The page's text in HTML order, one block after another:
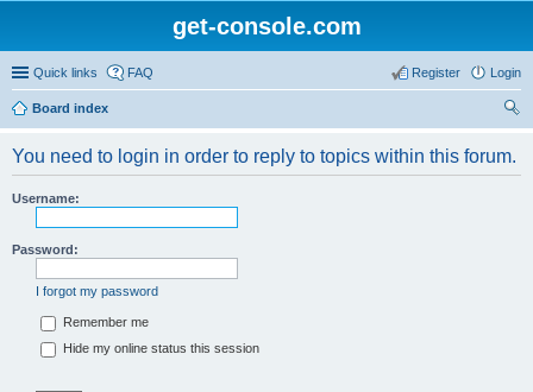
get-console.com
Quick links FAQ Login
Register
Board index
ch
You need to login in order to reply to topics within this forum.
Username:
Password:
I forgot my password
Remember me
Hide my online status this session